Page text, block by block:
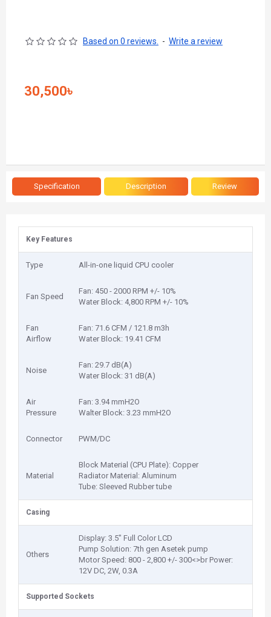
Based on 0 reviews. - Write a review
30,500৳
Specification Description Review
Key Features
Type All-in-one liquid CPU cooler
Fan Speed
Fan: 450 - 2000 RPM +/- 10%
Water Block: 4,800 RPM +/- 10%
Fan
Airflow
Fan: 71.6 CFM / 121.8 m3h
Water Block: 19.41 CFM
Noise
Fan: 29.7 dB(A)
Water Block: 31 dB(A)
Air
Pressure
Fan: 3.94 mmH2O
Walter Block: 3.23 mmH2O
Connector PWM/DC
Material
Block Material (CPU Plate): Copper
Radiator Material: Aluminum
Tube: Sleeved Rubber tube
Casing
Others
Display: 3.5" Full Color LCD
Pump Solution: 7th gen Asetek pump
Motor Speed: 800 - 2,800 +/- 300<>br Power:
12V DC, 2W, 0.3A
Supported Sockets